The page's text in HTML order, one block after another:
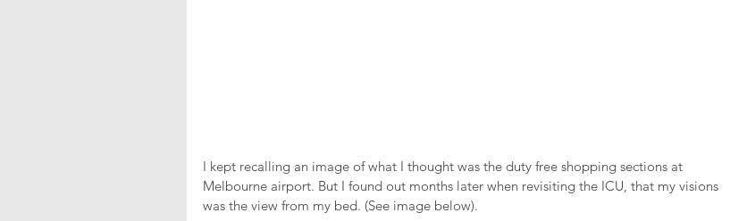
I kept recalling an image of what I thought was the duty free shopping sections at
Melbourne airport. But I found out months later when revisiting the ICU, that my visions
was the view from my bed. (See image below).